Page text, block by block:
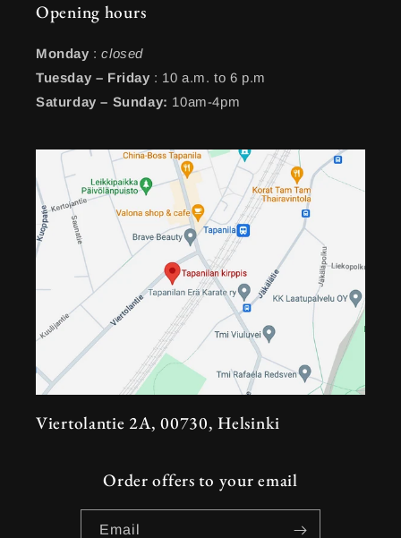
Opening hours
Monday :closed
Tuesday – Friday : 10 a.m. to 6 p.m
Saturday – Sunday: 10am-4pm
Viertolantie 2A, 00730, Helsinki
Order offers to your email
Email